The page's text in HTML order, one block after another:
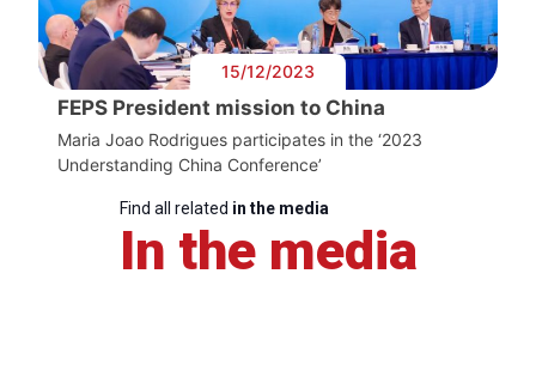
15/12/2023
FEPS President mission to China
Maria Joao Rodrigues participates in the ‘2023
Understanding China Conference’
Find all related in the media
In the media